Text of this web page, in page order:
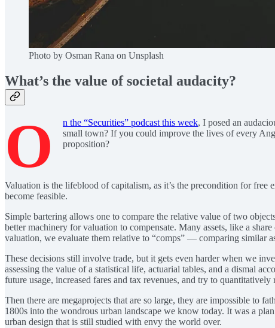
Photo by Osman Rana on Unsplash
What’s the value of societal audacity?
O n the “Securities” podcast this week, I posed an
small town? If you could improve the lives of every
proposition?
Valuation is the lifeblood of capitalism, as it’s the precondition for
become feasible.
Simple bartering allows one to compare the relative value of two
better machinery for valuation to compensate. Many assets, like a
valuation, we evaluate them relative to “comps” — comparing similar
These decisions still involve trade, but it gets even harder when we
assessing the value of a statistical life, actuarial tables, and a dismal
future usage, increased fares and tax revenues, and try to quantitatively
Then there are megaprojects that are so large, they are impossible to
1800s into the wondrous urban landscape we know today. It was a
urban design that is still studied with envy the world over.